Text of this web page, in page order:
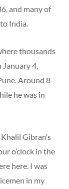
and many of
India.
thousands
January 4,
Around 8
he was in
Khalil Gibran’s
o’clock in the
here. I was
in my